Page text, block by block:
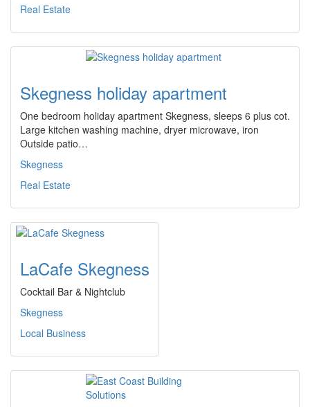
Real Estate
Skegness holiday apartment
One bedroom holiday apartment Skegness, sleeps 6 plus cot.
Large kitchen washing machine, dryer microwave, iron
Outside patio…
Skegness
Real Estate
LaCafe Skegness
Cocktail Bar & Nightclub
Skegness
Local Business